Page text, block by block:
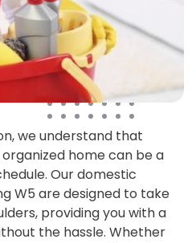
we understand that
home can be a
Our domestic
W5 are designed to take
providing you with a
the hassle. Whether